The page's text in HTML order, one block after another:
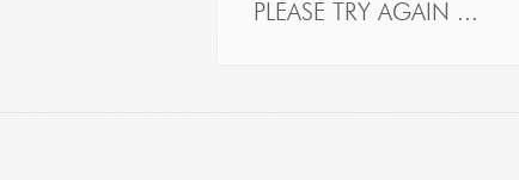
PLEASE TRY AGAIN ...